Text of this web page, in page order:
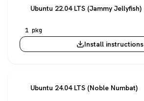
Ubuntu 22.04 LTS (Jammy Jellyfish)
1 pkg
Install instructions
Ubuntu 24.04 LTS (Noble Numbat)